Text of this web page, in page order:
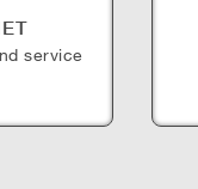
service